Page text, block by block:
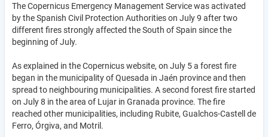
The Copernicus Emergency Management Service was activated
by the Spanish Civil Protection Authorities on July 9 after two
different fires strongly affected the South of Spain since the
beginning of July.
As explained in the Copernicus website, on July 5 a forest fire
began in the municipality of Quesada in Jaén province and then
spread to neighbouring municipalities. A second forest fire started
on July 8 in the area of Lujar in Granada province. The fire
reached other municipalities, including Rubite, Gualchos-Castell de
Ferro, Órgiva, and Motril.